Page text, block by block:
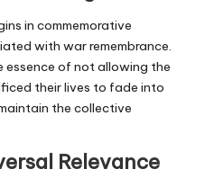
in commemorative
with war remembrance.
essence of not allowing the
their lives to fade into
the collective
Relevance